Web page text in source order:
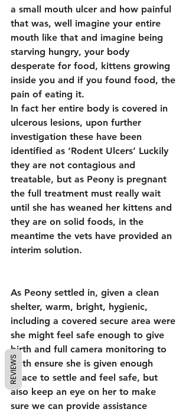
a small mouth ulcer and how painful
that was, well imagine your entire
mouth like that and imagine being
starving hungry, your body
desperate for food, kittens growing
inside you and if you found food, the
pain of eating it.
In fact her entire body is covered in
ulcerous lesions, upon further
investigation these have been
identified as ‘Rodent Ulcers’ Luckily
they are not contagious and
treatable, but as Peony is pregnant
the full treatment must really wait
until she has weaned her kittens and
they are on solid foods, in the
meantime the vets have provided an
interim solution.
As Peony settled in, given a clean
shelter, warm, bright, hygienic,
including a covered secure area were
she might feel safe enough to give
birth and full camera monitoring to
both ensure she is given enough
peace to settle and feel safe, but
also keep an eye on her to make
sure we can provide assistance
REVIEWS